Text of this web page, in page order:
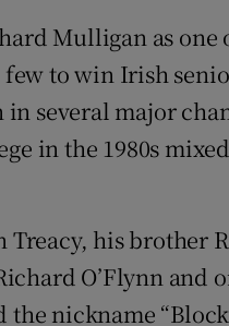
Mulligan as one
few to win Irish
several major
in the 1980s
his brother
O’Flynn and
nickname